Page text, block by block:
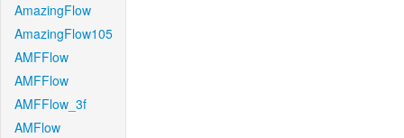
AmazingFlow
AmazingFlow105
AMFFlow
AMFFlow
AMFFlow_3f
AMFlow